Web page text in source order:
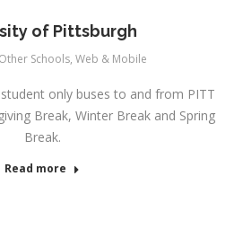
of Pittsburgh
Other Schools, Web & Mobile
only buses to and from PITT
Break, Winter Break and Spring
Break.
Read more